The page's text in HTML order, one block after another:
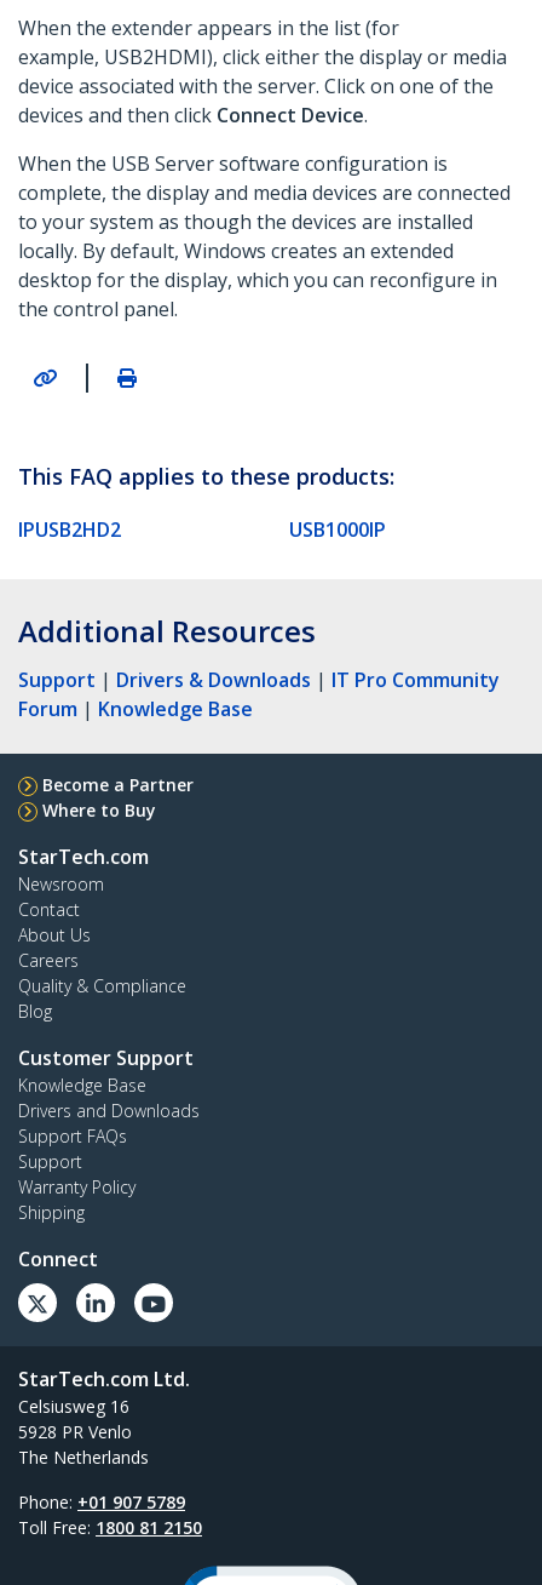
When the extender appears in the list (for
example, USB2HDMI), click either the display or media
device associated with the server. Click on one of the
devices and then click Connect Device.
When the USB Server software configuration is
complete, the display and media devices are connected
to your system as though the devices are installed
locally. By default, Windows creates an extended
desktop for the display, which you can reconfigure in
the control panel.
|
This FAQ applies to these products:
IPUSB2HD2 USB1000IP
Additional Resources
Support | Drivers & Downloads | IT Pro Community
Forum | Knowledge Base
Become a Partner
Where to Buy
StarTech.com
Newsroom
Contact
About Us
Careers
Quality & Compliance
Blog
Customer Support
Knowledge Base
Drivers and Downloads
Support FAQs
Support
Warranty Policy
Shipping
Connect
StarTech.com Ltd.
Celsiusweg 16
5928 PR Venlo
The Netherlands
Phone: +01 907 5789
Toll Free: 1800 81 2150